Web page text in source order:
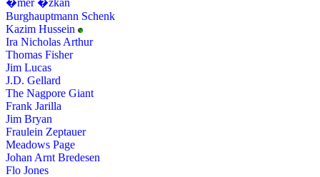
�mer �zkan
Burghauptmann Schenk
Kazim Hussein
Ira Nicholas Arthur
Thomas Fisher
Jim Lucas
J.D. Gellard
The Nagpore Giant
Frank Jarilla
Jim Bryan
Fraulein Zeptauer
Meadows Page
Johan Arnt Bredesen
Flo Jones